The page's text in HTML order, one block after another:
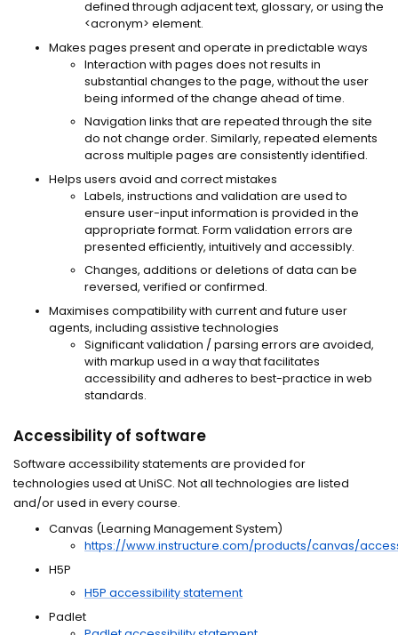
defined through adjacent text, glossary, or using the
<acronym> element.
Makes pages present and operate in predictable ways
Interaction with pages does not results in
substantial changes to the page, without the user
being informed of the change ahead of time.
Navigation links that are repeated through the site
do not change order. Similarly, repeated elements
across multiple pages are consistently identified.
Helps users avoid and correct mistakes
Labels, instructions and validation are used to
ensure user-input information is provided in the
appropriate format. Form validation errors are
presented efficiently, intuitively and accessibly.
Changes, additions or deletions of data can be
reversed, verified or confirmed.
Maximises compatibility with current and future user
agents, including assistive technologies
Significant validation / parsing errors are avoided,
with markup used in a way that facilitates
accessibility and adheres to best-practice in web
standards.
Accessibility of software
Software accessibility statements are provided for
technologies used at UniSC. Not all technologies are listed
and/or used in every course.
Canvas (Learning Management System)
https://www.instructure.com/products/canvas/
H5P
H5P accessibility statement
Padlet